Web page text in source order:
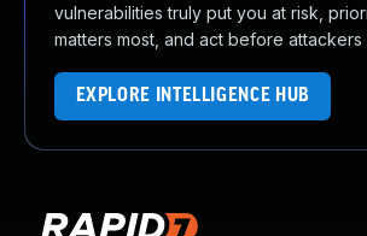
vulnerabilities truly put you at risk,
matters most, and act before attackers
EXPLORE INTELLIGENCE HUB